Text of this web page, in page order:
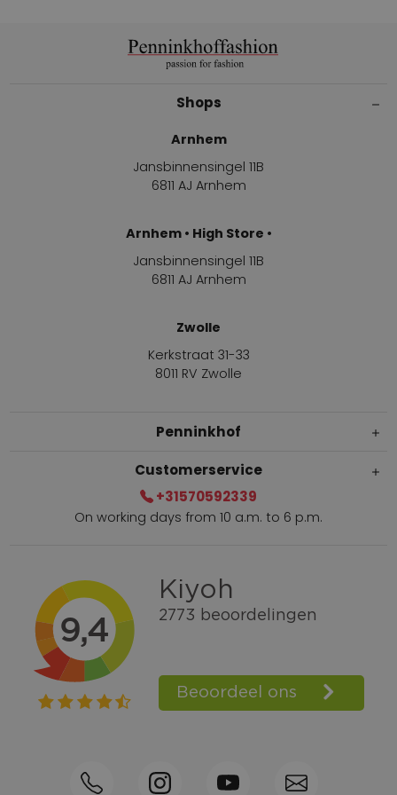
Shops
Arnhem
Jansbinnensingel 11B
6811 AJ Arnhem
Arnhem • High Store •
Jansbinnensingel 11B
6811 AJ Arnhem
Zwolle
Kerkstraat 31-33
8011 RV Zwolle
Penninkhof
Within 2 till 5 days delivery
Call +31570592339
Loyalty points
Shop the Look
Ordering by phone possible
Customerservice
+31570592339
On working days from 10 a.m. to 6 p.m.